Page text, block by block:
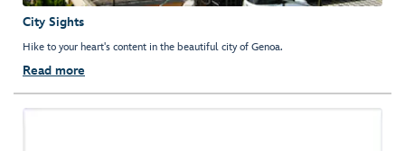
City Sights
Hike to your heart's content in the beautiful city of Genoa.
Read more